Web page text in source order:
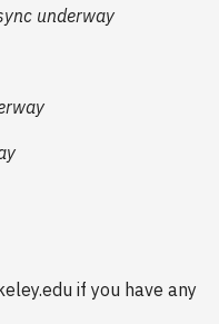
underway
if you have any